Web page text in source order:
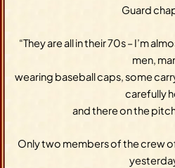
Guard
“They are all in their 70s – I’m
men,
wearing baseball caps, some
carefully
and there on the
Only two members of the crew